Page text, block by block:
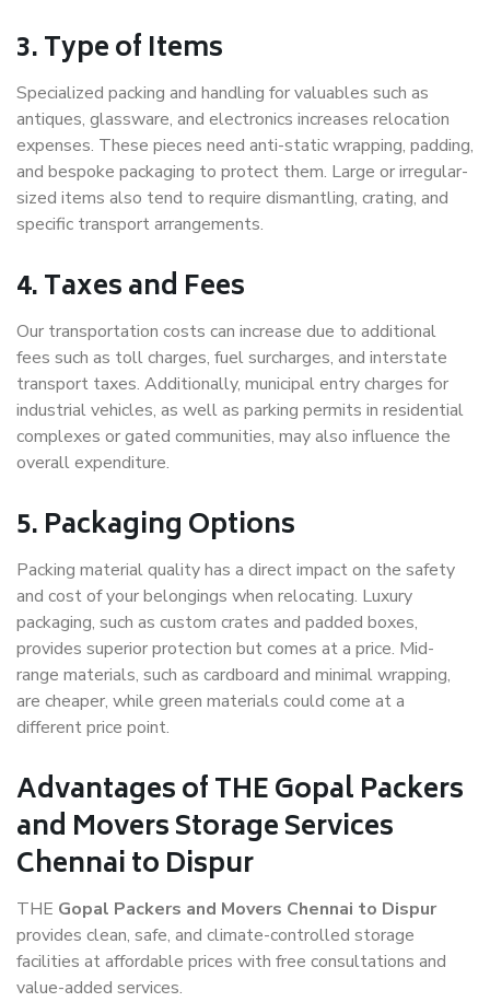
3. Type of Items
Specialized packing and handling for valuables such as
antiques, glassware, and electronics increases relocation
expenses. These pieces need anti-static wrapping, padding,
and bespoke packaging to protect them. Large or irregular-
sized items also tend to require dismantling, crating, and
specific transport arrangements.
4. Taxes and Fees
Our transportation costs can increase due to additional
fees such as toll charges, fuel surcharges, and interstate
transport taxes. Additionally, municipal entry charges for
industrial vehicles, as well as parking permits in residential
complexes or gated communities, may also influence the
overall expenditure.
5. Packaging Options
Packing material quality has a direct impact on the safety
and cost of your belongings when relocating. Luxury
packaging, such as custom crates and padded boxes,
provides superior protection but comes at a price. Mid-
range materials, such as cardboard and minimal wrapping,
are cheaper, while green materials could come at a
different price point.
Advantages of THE Gopal Packers
and Movers Storage Services
Chennai to Dispur
THE Gopal Packers and Movers Chennai to Dispur
provides clean, safe, and climate-controlled storage
facilities at affordable prices with free consultations and
value-added services.